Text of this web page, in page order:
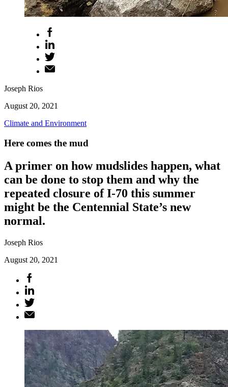
Joseph Rios
August 20, 2021
Climate and Environment
Here comes the mud
A primer on how mudslides happen, what
can be done to stop them and why the
repeated closure of I-70 this summer
might be the Centennial State’s new
normal.
Joseph Rios
August 20, 2021